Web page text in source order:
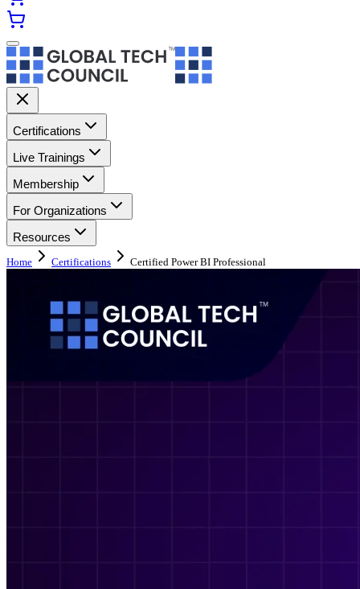
Certifications
Live Trainings
Membership
For Organizations
Resources
Home Certifications Certified Power BI Professional